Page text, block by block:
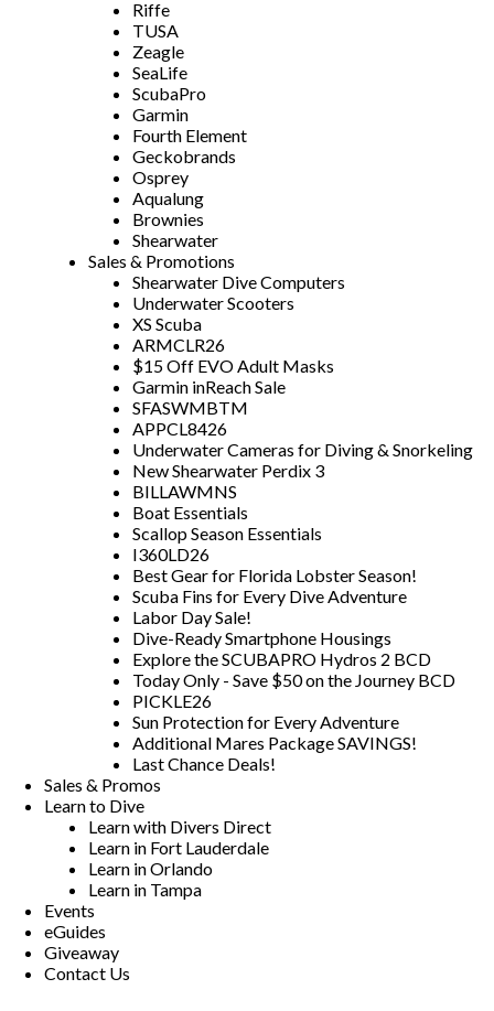
Riffe
TUSA
Zeagle
SeaLife
ScubaPro
Garmin
Fourth Element
Geckobrands
Osprey
Aqualung
Brownies
Shearwater
Sales & Promotions
Shearwater Dive Computers
Underwater Scooters
XS Scuba
ARMCLR26
$15 Off EVO Adult Masks
Garmin inReach Sale
SFASWMBTM
APPCL8426
Underwater Cameras for Diving & Snorkeling
New Shearwater Perdix 3
BILLAWMNS
Boat Essentials
Scallop Season Essentials
I360LD26
Best Gear for Florida Lobster Season!
Scuba Fins for Every Dive Adventure
Labor Day Sale!
Dive-Ready Smartphone Housings
Explore the SCUBAPRO Hydros 2 BCD
Today Only - Save $50 on the Journey BCD
PICKLE26
Sun Protection for Every Adventure
Additional Mares Package SAVINGS!
Last Chance Deals!
Sales & Promos
Learn to Dive
Learn with Divers Direct
Learn in Fort Lauderdale
Learn in Orlando
Learn in Tampa
Events
eGuides
Giveaway
Contact Us